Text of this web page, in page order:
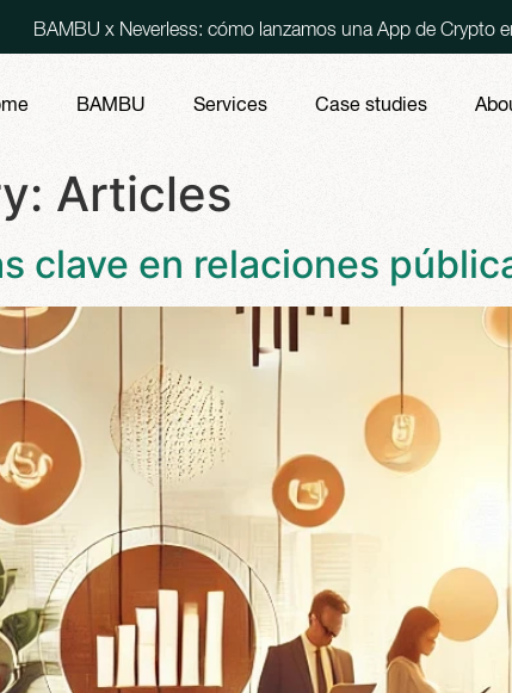
Neverless: cómo lanzamos una App de Crypto en dos
BAMBU Services Case studies
Articles
clave en relaciones